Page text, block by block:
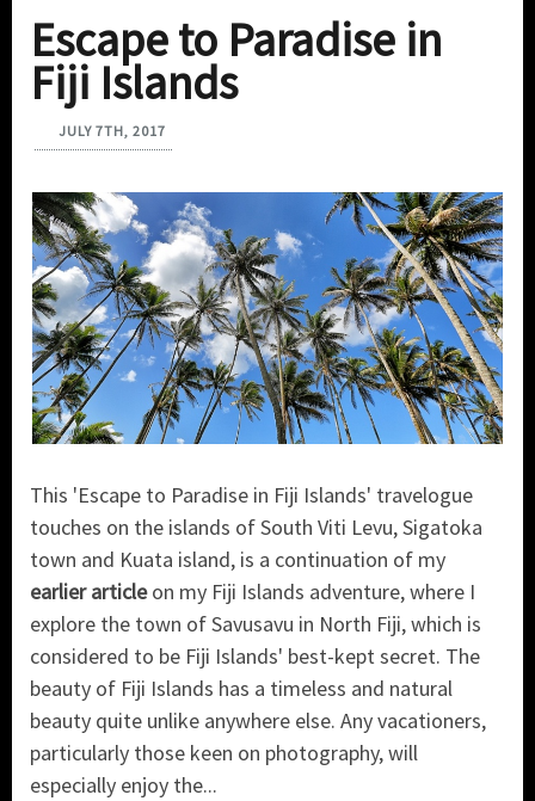
Escape to Paradise in
Fiji Islands
JULY 7TH, 2017
This 'Escape to Paradise in Fiji Islands' travelogue
touches on the islands of South Viti Levu, Sigatoka
town and Kuata island, is a continuation of my
earlier articleon my Fiji Islands adventure, where I
explore the town of Savusavu in North Fiji, which is
considered to be Fiji Islands' best-kept secret. The
beauty of Fiji Islands has a timeless and natural
beauty quite unlike anywhere else. Any vacationers,
particularly those keen on photography, will
especially enjoy the...